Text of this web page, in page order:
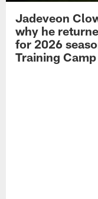
Jadeveon
why he
for 2026
Training